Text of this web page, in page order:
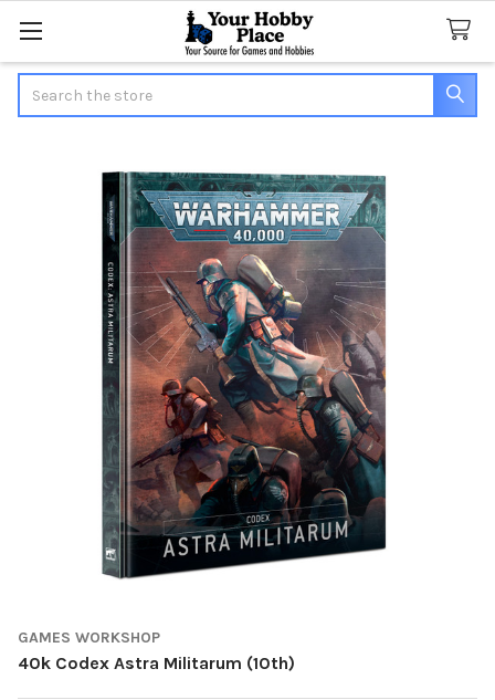
GAMES WORKSHOP
40k Codex Astra Militarum (10th)